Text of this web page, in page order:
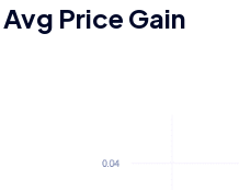
Avg Price Gain